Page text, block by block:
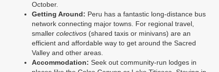
October.
Getting Around: Peru has a fantastic long-distance bus
network connecting major towns. For regional travel,
smallercolectivos (shared taxis or minivans) are an
efficient and affordable way to get around the Sacred
Valley and other areas.
Accommodation: Seek out community-run lodges in